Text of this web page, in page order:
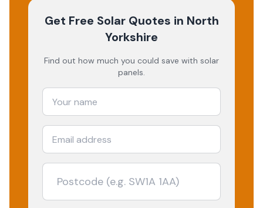
Get Free Solar Quotes in North
Yorkshire
Find out how much you could save with solar
panels.